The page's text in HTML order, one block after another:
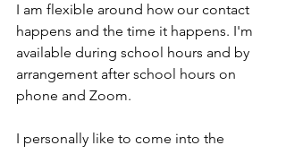
I am flexible around how our contact
happens and the time it happens. I'm
available during school hours and by
arrangement after school hours on
phone and Zoom.
I personally like to come into the